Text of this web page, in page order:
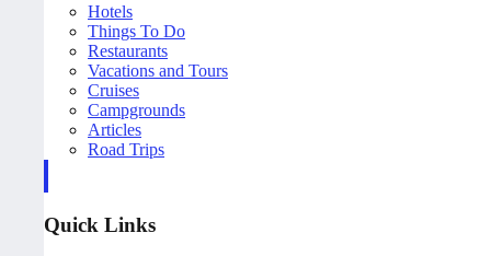
Hotels
Things To Do
Restaurants
Vacations and Tours
Cruises
Campgrounds
Articles
Road Trips
Quick Links